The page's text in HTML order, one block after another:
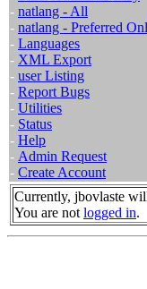
- natlang - All
- natlang - Preferred
- Languages
- XML Export
- user Listing
- Report Bugs
- Utilities
- Status
- Help
- Admin Request
- Create Account
Currently, jbovlaste
You are not logged in.